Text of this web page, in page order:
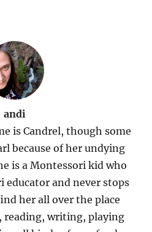
andi
is Candrel, though some
because of her undying
is a Montessori kid who
educator and never stops
her all over the place
reading, writing, playing